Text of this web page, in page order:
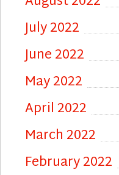
July 2022
June 2022
May 2022
April 2022
March 2022
February 2022